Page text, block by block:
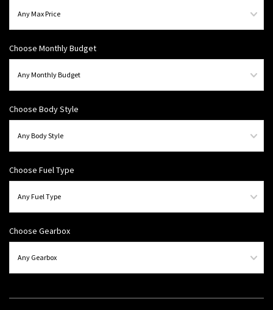
Choose Monthly Budget
Choose Body Style
Choose Fuel Type
Choose Gearbox